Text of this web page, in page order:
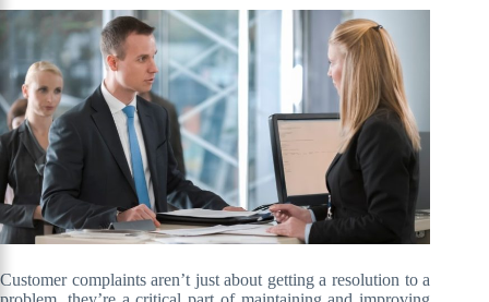
Customer complaints aren’t just about getting a resolution to a